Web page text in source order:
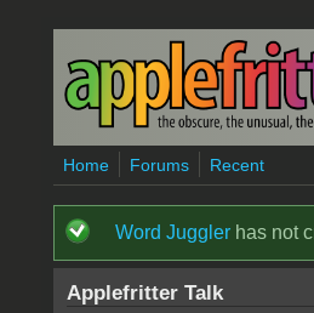
Skip to main content
Home Forums Recent
Status message
Word Jugglerhas not
Applefritter Talk